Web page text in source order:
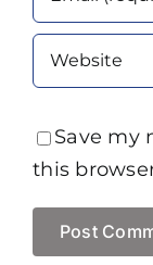
Save my
this